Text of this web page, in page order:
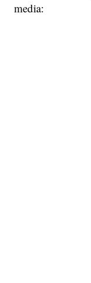
media: